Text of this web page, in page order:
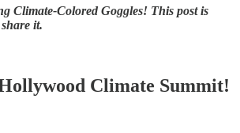
Climate-Colored Goggles! This post is
it.
Climate Summit!